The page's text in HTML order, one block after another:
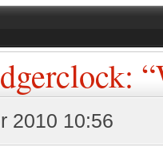
2010 10:56